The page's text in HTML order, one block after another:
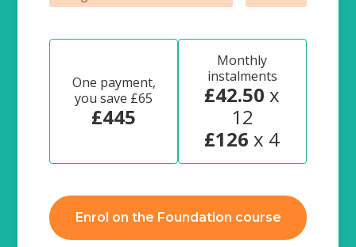
One payment,
you save £65
£445
Monthly
instalments
£42.50x
12
£126 x 4
Enrol on the Foundation course